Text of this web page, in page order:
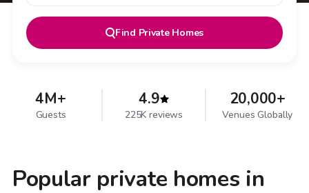
Find Private Homes
4M+
Guests
4.9
225K reviews
20,000+
Venues Globally
Popular private homes in